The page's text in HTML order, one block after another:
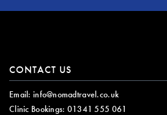
CONTACT US
Email: info@nomadtravel.co.uk
Clinic Bookings: 01341 555 061